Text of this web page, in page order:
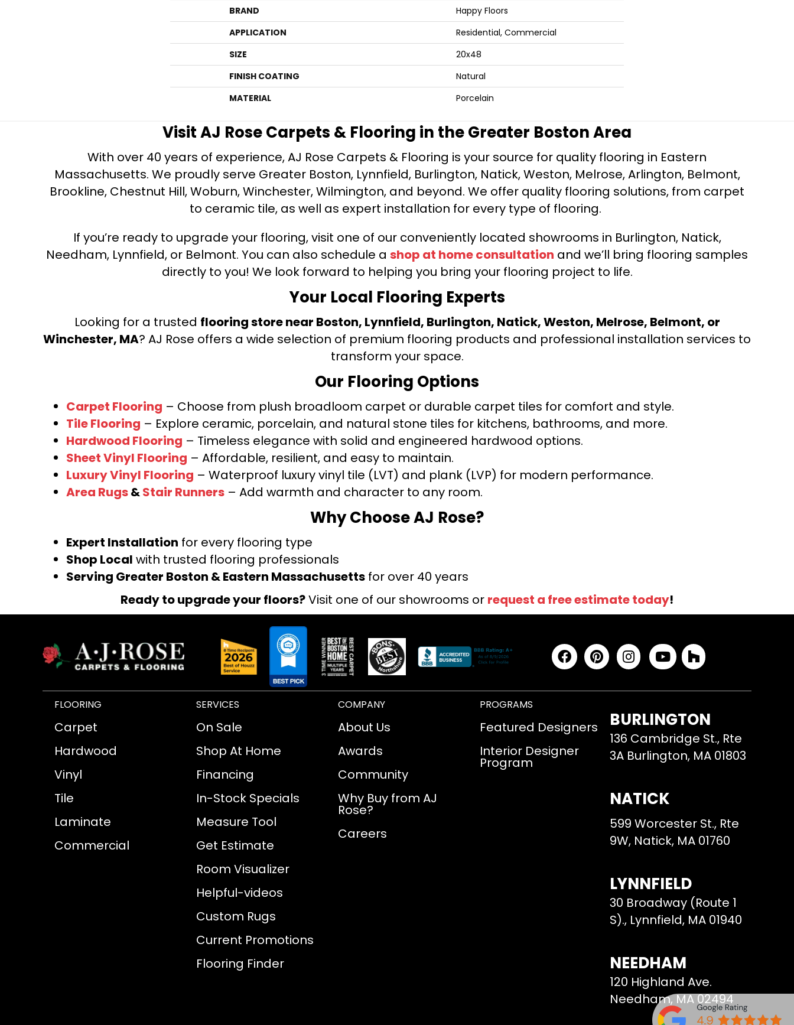
BRAND
Happy Floors
APPLICATION
Residential, Commercial
SIZE
20x48
FINISH COATING
Natural
MATERIAL
Porcelain
Visit AJ Rose Carpets & Flooring in the Greater Boston Area
With over 40 years of experience, AJ Rose Carpets & Flooring is your source for quality flooring in Eastern
Massachusetts. We proudly serve Greater Boston, Lynnfield, Burlington, Natick, Weston, Melrose, Arlington, Belmont,
Brookline, Chestnut Hill, Woburn, Winchester, Wilmington, and beyond. We offer quality flooring solutions, from carpet
to ceramic tile, as well as expert installation for every type of flooring.
If you’re ready to upgrade your flooring, visit one of our conveniently located showrooms in Burlington, Natick,
Needham, Lynnfield, or Belmont. You can also schedule a shop at home consultation and we’ll bring flooring samples
directly to you! We look forward to helping you bring your flooring project to life.
Your Local Flooring Experts
Looking for a trusted flooring store near Boston, Lynnfield, Burlington, Natick, Weston, Melrose, Belmont, or
Winchester, MA? AJ Rose offers a wide selection of premium flooring products and professional installation services to
transform your space.
Our Flooring Options
Carpet Flooring – Choose from plush broadloom carpet or durable carpet tiles for comfort and style.
Tile Flooring – Explore ceramic, porcelain, and natural stone tiles for kitchens, bathrooms, and more.
Hardwood Flooring – Timeless elegance with solid and engineered hardwood options.
Sheet Vinyl Flooring – Affordable, resilient, and easy to maintain.
Luxury Vinyl Flooring – Waterproof luxury vinyl tile (LVT) and plank (LVP) for modern performance.
Area Rugs&Stair Runners – Add warmth and character to any room.
Why Choose AJ Rose?
Expert Installation for every flooring type
Shop Local with trusted flooring professionals
Serving Greater Boston & Eastern Massachusetts for over 40 years
Ready to upgrade your floors?Visit one of our showrooms or request a free estimate today!
FLOORING
Carpet
Hardwood
Vinyl
Tile
Laminate
Commercial
SERVICES
On Sale
Shop At Home
Financing
In-Stock Specials
Measure Tool
Get Estimate
Room Visualizer
Helpful-videos
Custom Rugs
Current Promotions
Flooring Finder
COMPANY
About Us
Awards
Community
Why Buy from AJ
Rose?
Careers
PROGRAMS
Featured Designers
Interior Designer
Program
BURLINGTON
136 Cambridge St., Rte
3A Burlington, MA 01803
NATICK
599 Worcester St., Rte
9W, Natick, MA 01760
LYNNFIELD
30 Broadway (Route 1
S)., Lynnfield, MA 01940
NEEDHAM
120 Highland Ave.
Needham, MA 02494